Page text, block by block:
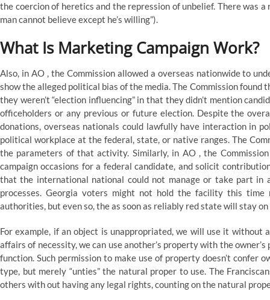
the coercion of heretics and the repression of unbelief. There was
man cannot believe except he’s willing”).
What Is Marketing Campaign Work?
Also, in AO , the Commission allowed a overseas nationwide to
show the alleged political bias of the media. The Commission
they weren’t “election influencing” in that they didn’t mention
officeholders or any previous or future election. Despite the
donations, overseas nationals could lawfully have interaction in
political workplace at the federal, state, or native ranges. The
the parameters of that activity. Similarly, in AO , the
campaign occasions for a federal candidate, and solicit
that the international national could not manage or take part in
processes. Georgia voters might not hold the facility this
authorities, but even so, the as soon as reliably red state will stay
For example, if an object is unappropriated, we will use it
affairs of necessity, we can use another’s property with the
function. Such permission to make use of property doesn’t confer
type, but merely “unties” the natural proper to use. The
others with out having any legal rights, counting on the natural